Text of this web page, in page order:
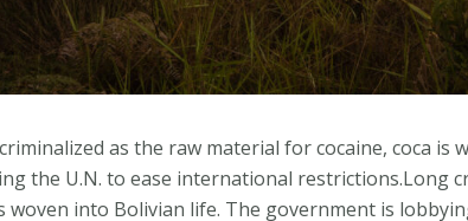
as the raw material for cocaine, coca is
the U.N. to ease international restrictions.Long
woven into Bolivian life. The government is